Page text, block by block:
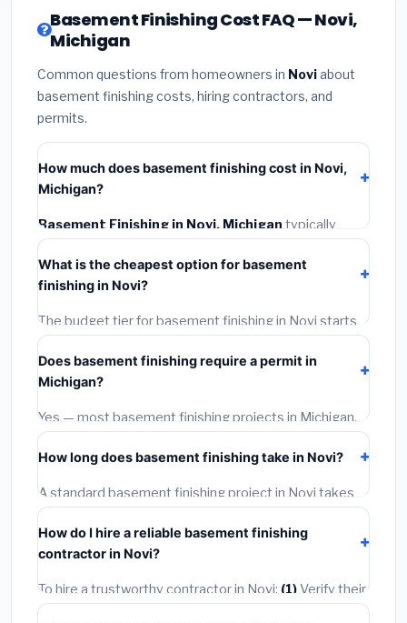
Basement Finishing Cost FAQ — Novi,
Michigan
Common questions from homeowners in Noviabout
basement finishing costs, hiring contractors, and
permits.
How much does basement finishing cost in Novi,
Michigan?
Basement Finishing in Novi, Michigan typically
costs
. This includes materials,
installation labor at local Michigan BLS wage rates,
and required city permit fees.
What is the cheapest option for basement
finishing in Novi?
The budget tier for basement finishing in Novi starts
around
materials and basic installation. Mid-range or premium
options often provide better durability and longer
warranties.
Does basement finishing require a permit in
Michigan?
Yes — most basement finishing projects in Michigan,
including Novi, require a building or mechanical permit
costing$75–$500. These are already included in our
estimates. Never hire a contractor who skips the
permit — it can void your homeowner's insurance.
How long does basement finishing take in Novi?
A standard basement finishing project in Novi takes
1–5 days
completed in 4–8 hours. Larger installations may take
2–5 days. Always confirm the timeline when getting
quotes.
How do I hire a reliable basement finishing
contractor in Novi?
To hire a trustworthy contractor in Novi: (1)Verify their
Michigan license and liability insurance.
Get at least